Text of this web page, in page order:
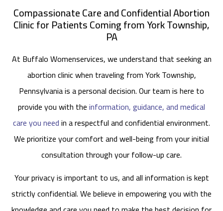
Compassionate Care and Confidential Abortion
Clinic for Patients Coming from York Township,
PA
At Buffalo Womenservices, we understand that seeking an
abortion clinic when traveling from York Township,
Pennsylvania is a personal decision. Our team is here to
provide you with theinformation, guidance, and medical
care you needin a respectful and confidential environment.
We prioritize your comfort and well-being from your initial
consultation through your follow-up care.
Your privacy is important to us, and all information is kept
strictly confidential. We believe in empowering you with the